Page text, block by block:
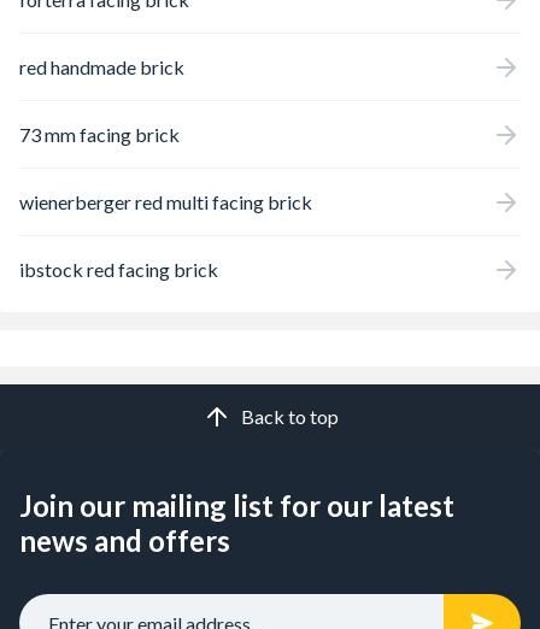
red handmade brick
73 mm facing brick
wienerberger red multi facing brick
ibstock red facing brick
Back to top
Join our mailing list for our latest
news and offers